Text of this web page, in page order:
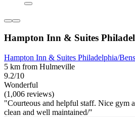
Hampton Inn & Suites
Hampton Inn & Suites Philadelphia/
5 km from Hulmeville
9.2/10
Wonderful
(1,006 reviews)
"Courteous and helpful staff. Nice gym
clean and well maintained/"